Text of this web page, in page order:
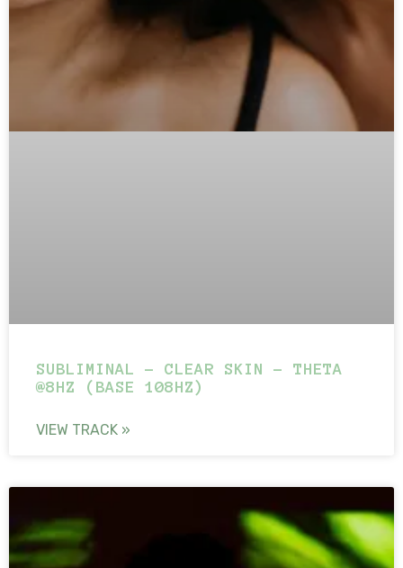
SUBLIMINAL – CLEAR SKIN – THETA
@8HZ (BASE 108HZ)
VIEW TRACK »